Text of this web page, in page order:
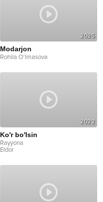
2025
Modarjon
Rohila O'lmasova
2022
Ko'r bo'lsin
Rayyona
Eldor